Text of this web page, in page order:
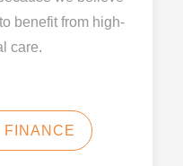
benefit from high-
care.
FINANCE